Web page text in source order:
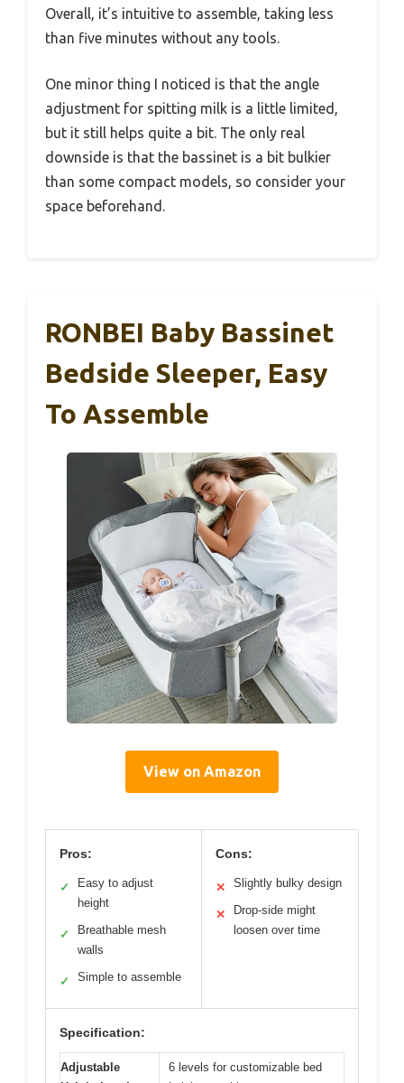
Overall, it’s intuitive to assemble, taking less
than five minutes without any tools.
One minor thing I noticed is that the angle
adjustment for spitting milk is a little limited,
but it still helps quite a bit. The only real
downside is that the bassinet is a bit bulkier
than some compact models, so consider your
space beforehand.
RONBEI Baby Bassinet
Bedside Sleeper, Easy
To Assemble
View on Amazon
Pros:
✓
Easy to adjust
height
✓
Breathable mesh
walls
✓ Simple to assemble
Cons:
✕ Slightly bulky design
✕
Drop-side might
loosen over time
Specification:
Adjustable
6 levels for customizable bed